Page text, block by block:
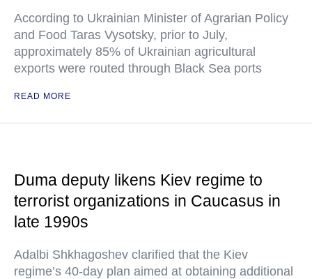
According to Ukrainian Minister of Agrarian Policy
and Food Taras Vysotsky, prior to July,
approximately 85% of Ukrainian agricultural
exports were routed through Black Sea ports
READ MORE
Duma deputy likens Kiev regime to
terrorist organizations in Caucasus in
late 1990s
Adalbi Shkhagoshev clarified that the Kiev
regime’s 40-day plan aimed at obtaining additional